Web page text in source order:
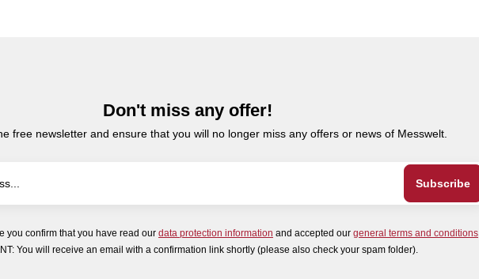
Don't miss any offer!
free newsletter and ensure that you will no longer miss any offers or news of Messwelt.
you confirm that you have read our data protection information and accepted our general terms and conditions
You will receive an email with a confirmation link shortly (please also check your spam folder).